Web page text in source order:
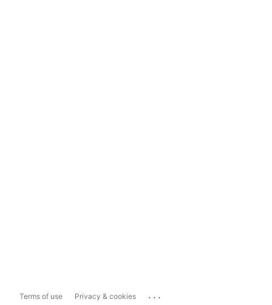
Terms of use Privacy & cookies ...